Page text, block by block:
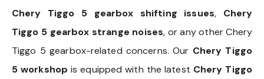
Chery Tiggo 5 gearbox shifting issues, Chery
Tiggo 5 gearbox strange noises, or any other Chery
Tiggo 5 gearbox-related concerns. Our Chery Tiggo
5 workshop is equipped with the latest Chery Tiggo